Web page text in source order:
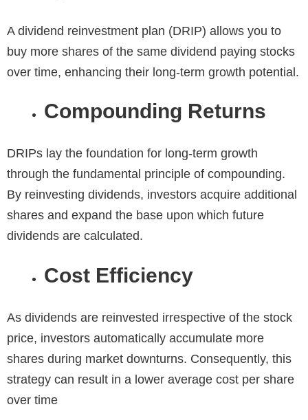
A dividend reinvestment plan (DRIP) allows you to
buy more shares of the same dividend paying stocks
over time, enhancing their long-term growth potential.
Compounding Returns
DRIPs lay the foundation for long-term growth
through the fundamental principle of compounding.
By reinvesting dividends, investors acquire additional
shares and expand the base upon which future
dividends are calculated.
Cost Efficiency
As dividends are reinvested irrespective of the stock
price, investors automatically accumulate more
shares during market downturns. Consequently, this
strategy can result in a lower average cost per share
over time